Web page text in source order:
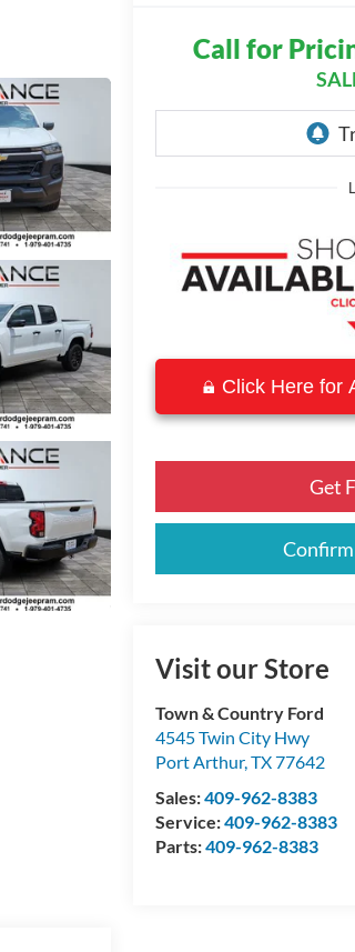
Call for
Click Here for
Get
Visit our Store
Town & Country Ford
4545 Twin City Hwy
Port Arthur,TX77642
Sales:409-962-8383
Service:409-962-8383
Parts:409-962-8383